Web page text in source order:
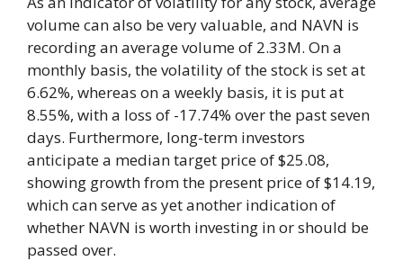
volume can also be very valuable, and NAVN is
recording an average volume of 2.33M. On a
monthly basis, the volatility of the stock is set at
6.62%, whereas on a weekly basis, it is put at
8.55%, with a loss of -17.74% over the past seven
days. Furthermore, long-term investors
anticipate a median target price of $25.08,
showing growth from the present price of $14.19,
which can serve as yet another indication of
whether NAVN is worth investing in or should be
passed over.